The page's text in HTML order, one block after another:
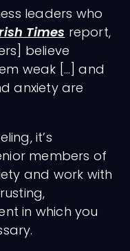
leaders who
Times report,
believe
weak […] and
anxiety are
it’s
members of
and work with
in which you